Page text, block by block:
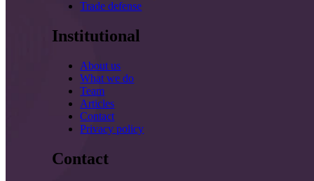
Trade defense
Institutional
About us
What we do
Team
Articles
Contact
Privacy policy
Contact